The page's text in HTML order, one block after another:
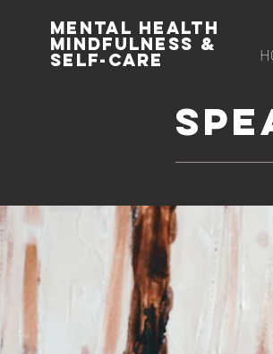
MENTAL HEALTH
MINDFULNESS &
SELF-CARE